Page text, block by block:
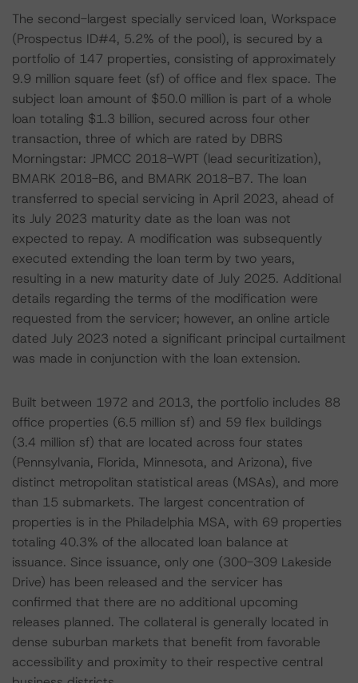
The second-largest specially serviced loan, Workspace
(Prospectus ID#4, 5.2% of the pool), is secured by a
portfolio of 147 properties, consisting of approximately
9.9 million square feet (sf) of office and flex space. The
subject loan amount of $50.0 million is part of a whole
loan totaling $1.3 billion, secured across four other
transaction, three of which are rated by DBRS
Morningstar: JPMCC 2018-WPT (lead securitization),
BMARK 2018-B6, and BMARK 2018-B7. The loan
transferred to special servicing in April 2023, ahead of
its July 2023 maturity date as the loan was not
expected to repay. A modification was subsequently
executed extending the loan term by two years,
resulting in a new maturity date of July 2025. Additional
details regarding the terms of the modification were
requested from the servicer; however, an online article
dated July 2023 noted a significant principal curtailment
was made in conjunction with the loan extension.
Built between 1972 and 2013, the portfolio includes 88
office properties (6.5 million sf) and 59 flex buildings
(3.4 million sf) that are located across four states
(Pennsylvania, Florida, Minnesota, and Arizona), five
distinct metropolitan statistical areas (MSAs), and more
than 15 submarkets. The largest concentration of
properties is in the Philadelphia MSA, with 69 properties
totaling 40.3% of the allocated loan balance at
issuance. Since issuance, only one (300-309 Lakeside
Drive) has been released and the servicer has
confirmed that there are no additional upcoming
releases planned. The collateral is generally located in
dense suburban markets that benefit from favorable
accessibility and proximity to their respective central